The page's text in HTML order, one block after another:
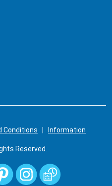
Conditions
Information
Reserved.